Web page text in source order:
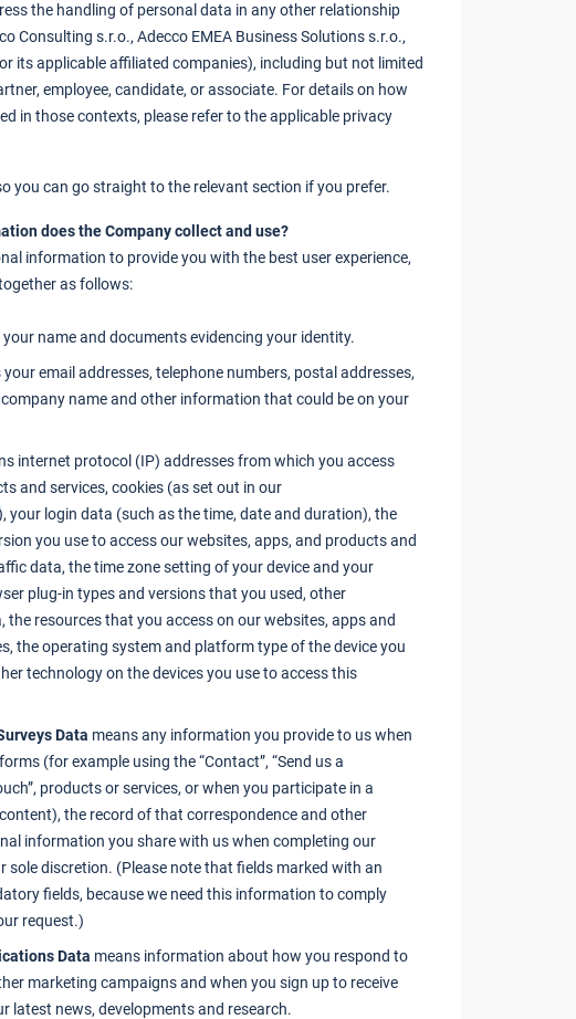
the handling of personal data in any other relationship
Consulting s.r.o., Adecco EMEA Business Solutions s.r.o.,
its applicable affiliated companies), including but not limited
employee, candidate, or associate. For details on how
in those contexts, please refer to the applicable privacy
you can go straight to the relevant section if you prefer.
does the Company collect and use?
information to provide you with the best user experience,
as follows:
your name and documents evidencing your identity.
your email addresses, telephone numbers, postal addresses,
name and other information that could be on your
internet protocol (IP) addresses from which you access
and services, cookies (as set out in our
your login data (such as the time, date and duration), the
you use to access our websites, apps, and products and
data, the time zone setting of your device and your
plug-in types and versions that you used, other
resources that you access on our websites, apps and
the operating system and platform type of the device you
technology on the devices you use to access this
Data means any information you provide to us when
(for example using the “Contact”, “Send us a
products or services, or when you participate in a
the record of that correspondence and other
information you share with us when completing our
sole discretion. (Please note that fields marked with an
fields, because we need this information to comply
request.)
Data means information about how you respond to
marketing campaigns and when you sign up to receive
latest news, developments and research.